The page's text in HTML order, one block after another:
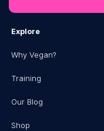
Explore
Why Vegan?
Training
Our Blog
Shop